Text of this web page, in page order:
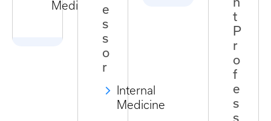
Medicine
e
s
s
o
r
Internal
Medicine
t
P
r
o
f
e
s
s